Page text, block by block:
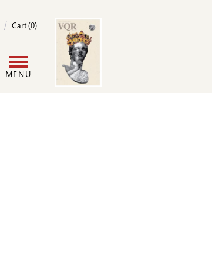
Cart (0)
MENU
Image